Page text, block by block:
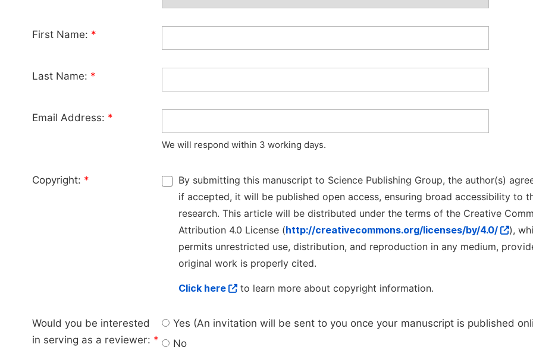
First Name: *
Last Name: *
Email Address: *
We will respond within 3 working days.
Copyright: *
By submitting this manuscript to Science Publishing Group, the author(s)
if accepted, it will be published open access, ensuring broad accessibility to
research. This article will be distributed under the terms of the Creative
Attribution 4.0 License (http://creativecommons.org/licenses/by/4.0/
),
permits unrestricted use, distribution, and reproduction in any medium,
original work is properly cited.
Click here to learn more about copyright information.
Would you be interested
in serving as a reviewer: *
Yes (An invitation will be sent to you once your manuscript is published
No